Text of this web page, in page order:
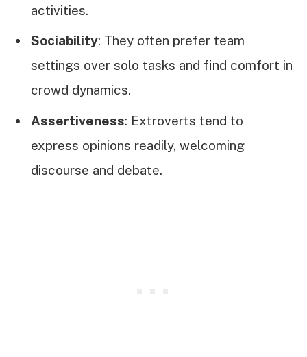
activities.
Sociability: They often prefer team
settings over solo tasks and find comfort in
crowd dynamics.
Assertiveness: Extroverts tend to
express opinions readily, welcoming
discourse and debate.